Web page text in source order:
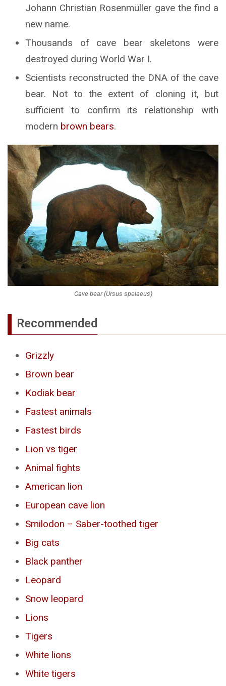
Johann Christian Rosenmüller gave the find a
new name.
Thousands of cave bear skeletons were
destroyed during World War I.
Scientists reconstructed the DNA of the cave
bear. Not to the extent of cloning it, but
sufficient to confirm its relationship with
modern brown bears.
Cave bear (Ursus spelaeus)
Recommended
Grizzly
Brown bear
Kodiak bear
Fastest animals
Fastest birds
Lion vs tiger
Animal fights
American lion
European cave lion
Smilodon – Saber-toothed tiger
Big cats
Black panther
Leopard
Snow leopard
Lions
Tigers
White lions
White tigers